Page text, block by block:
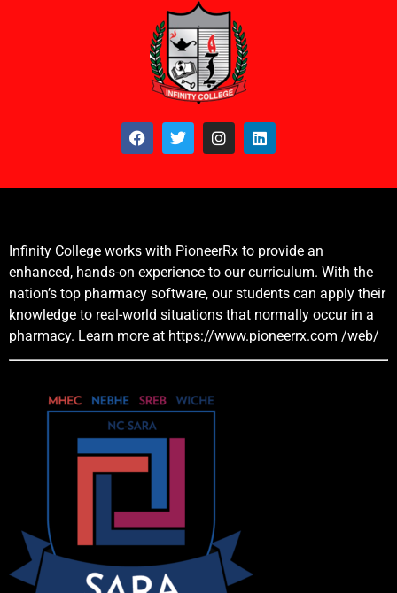
Infinity College works with PioneerRx to provide an
enhanced, hands-on experience to our curriculum. With the
nation’s top pharmacy software, our students can apply their
knowledge to real-world situations that normally occur in a
pharmacy. Learn more at https://www.pioneerrx.com /web/